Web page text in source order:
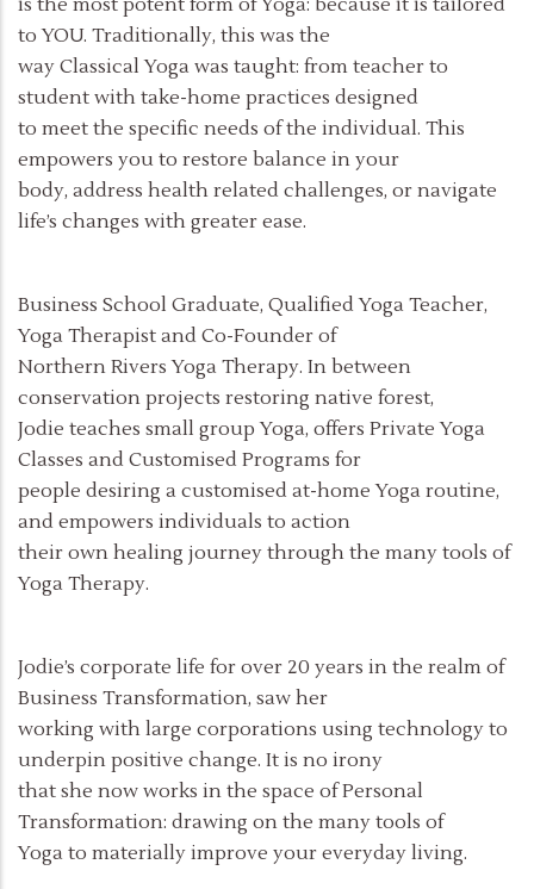
to YOU. Traditionally, this was the
way Classical Yoga was taught: from teacher to
student with take-home practices designed
to meet the specific needs of the individual. This
empowers you to restore balance in your
body, address health related challenges, or navigate
life’s changes with greater ease.
Business School Graduate, Qualified Yoga Teacher,
Yoga Therapist and Co-Founder of
Northern Rivers Yoga Therapy. In between
conservation projects restoring native forest,
Jodie teaches small group Yoga, offers Private Yoga
Classes and Customised Programs for
people desiring a customised at-home Yoga routine,
and empowers individuals to action
their own healing journey through the many tools of
Yoga Therapy.
Jodie’s corporate life for over 20 years in the realm of
Business Transformation, saw her
working with large corporations using technology to
underpin positive change. It is no irony
that she now works in the space of Personal
Transformation: drawing on the many tools of
Yoga to materially improve your everyday living.